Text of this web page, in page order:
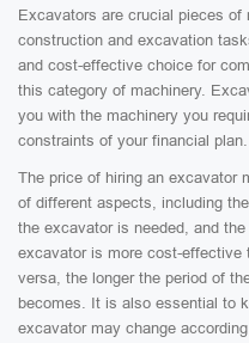
Excavators are crucial pieces
construction and excavation
and cost-effective choice for
this category of machinery.
you with the machinery you
constraints of your financial plan.
The price of hiring an excavator
of different aspects, including
the excavator is needed, and
excavator is more cost-effective
versa, the longer the period of
becomes. It is also essential to
excavator may change